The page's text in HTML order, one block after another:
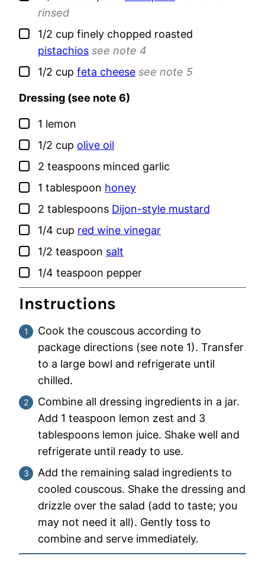
rinsed
▢
1/2 cup finely chopped roasted
pistachios see note 4
▢
1/2 cup feta cheese see note 5
Dressing (see note 6)
▢
1 lemon
▢
1/2 cup olive oil
▢
2 teaspoons minced garlic
▢
1 tablespoon honey
▢
2 tablespoons Dijon-style mustard
▢
1/4 cup red wine vinegar
▢
1/2 teaspoon salt
▢
1/4 teaspoon pepper
Instructions
Cook the couscous according to
package directions (see note 1). Transfer
to a large bowl and refrigerate until
chilled.
Combine all dressing ingredients in a jar.
Add 1 teaspoon lemon zest and 3
tablespoons lemon juice. Shake well and
refrigerate until ready to use.
Add the remaining salad ingredients to
cooled couscous. Shake the dressing and
drizzle over the salad (add to taste; you
may not need it all). Gently toss to
combine and serve immediately.